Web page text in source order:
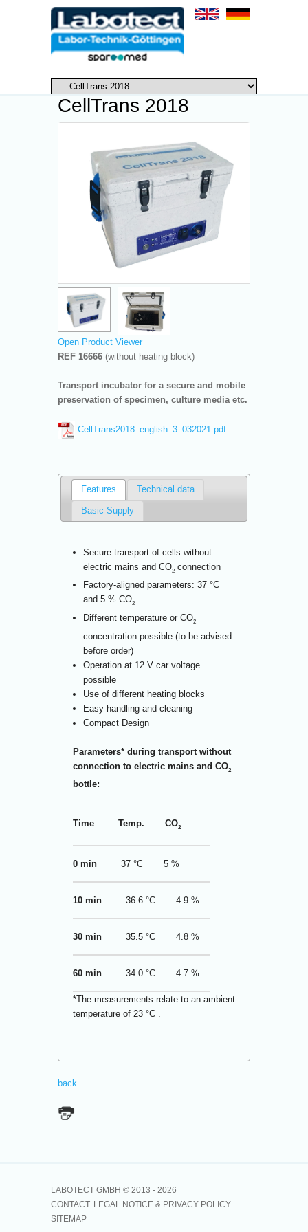
CellTrans 2018
Open Product Viewer
REF 16666 (without heating block)
Transport incubator for a secure and mobile
preservation of specimen, culture media etc.
CellTrans2018_english_3_032021.pdf
Features Technical data
Basic Supply
Secure transport of cells without
electric mains and CO2connection
Factory-aligned parameters: 37 °C
and 5 % CO2
Different temperature or CO2
concentration possible (to be advised
before order)
Operation at 12 V car voltage
possible
Use of different heating blocks
Easy handling and cleaning
Compact Design
Parameters* during transport without
connection to electric mains and CO2
bottle:
Time Temp. CO2
0 min 37 °C 5 %
10 min 36.6 °C 4.9 %
30 min 35.5 °C 4.8 %
60 min 34.0 °C 4.7 %
*The measurements relate to an ambient
temperature of 23 °C .
back
LABOTECT GMBH © 2013 - 2026
CONTACT LEGAL NOTICE & PRIVACY POLICY
SITEMAP